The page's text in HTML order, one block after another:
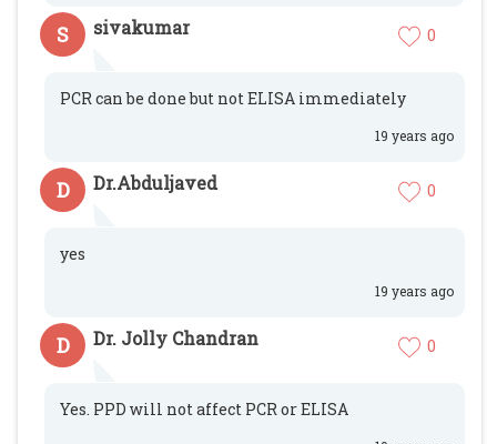
S sivakumar 0
PCR can be done but not ELISA immediately
19 years ago
D Dr.Abduljaved 0
yes
19 years ago
D Dr. Jolly Chandran 0
Yes. PPD will not affect PCR or ELISA